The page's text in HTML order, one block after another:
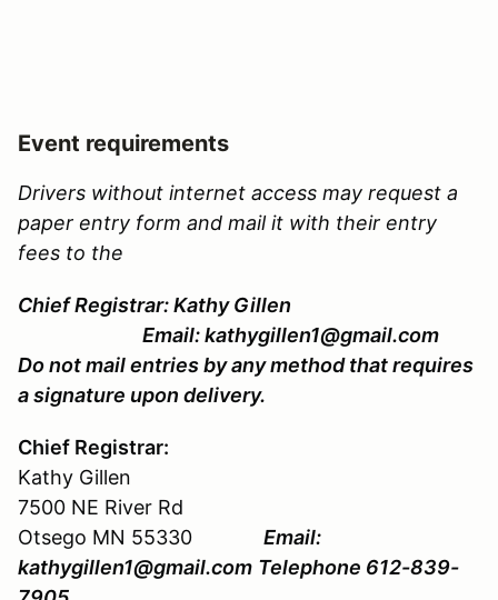
Event requirements
Drivers without internet access may request a
paper entry form and mail it with their entry
fees to the
Chief Registrar: Kathy Gillen
Email: kathygillen1@gmail.com
Do not mail entries by any method that requires
a signature upon delivery.
Chief Registrar:
Kathy Gillen
7500 NE River Rd
Otsego MN 55330 Email:
kathygillen1@gmail.com Telephone 612-839-